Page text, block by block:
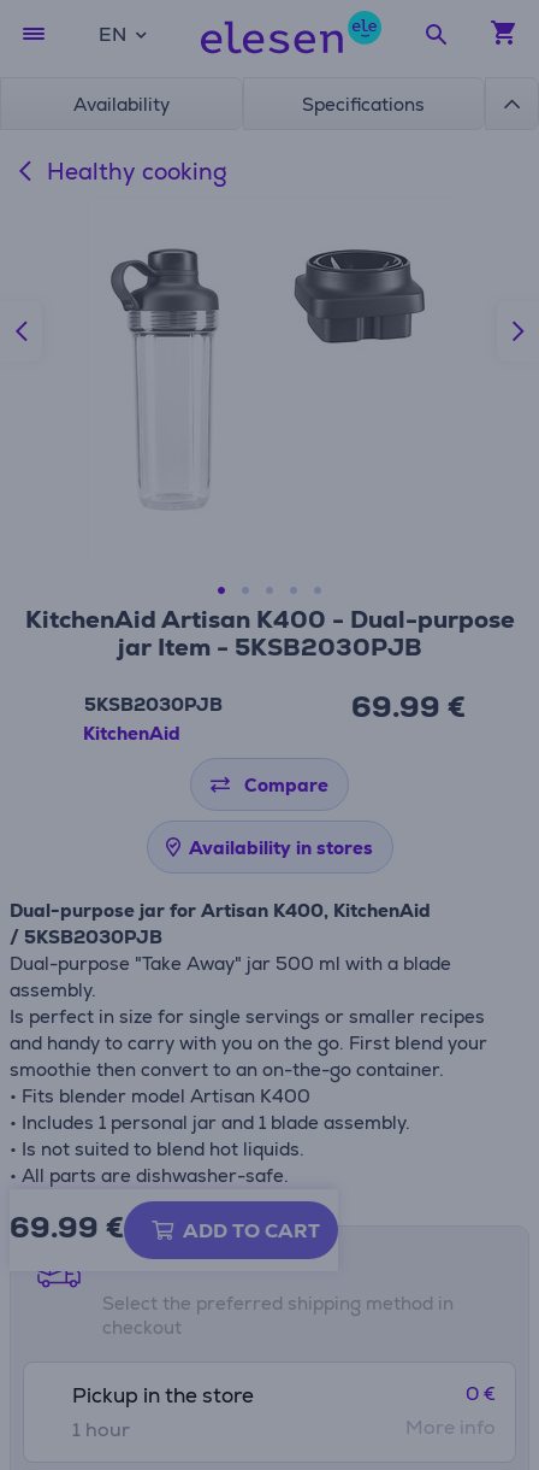
EN
Availability Specifications
Healthy cooking
KitchenAid Artisan K400 - Dual-purpose
jar Item - 5KSB2030PJB
5KSB2030PJB
KitchenAid
69.99 €
Compare
Availability in stores
Dual-purpose jar for Artisan K400, KitchenAid
/ 5KSB2030PJB
Dual-purpose "Take Away" jar 500 ml with a blade
assembly.
Is perfect in size for single servings or smaller recipes
and handy to carry with you on the go. First blend your
smoothie then convert to an on-the-go container.
• Fits blender model Artisan K400
• Includes 1 personal jar and 1 blade assembly.
• Is not suited to blend hot liquids.
• All parts are dishwasher-safe.
69.99 € ADD TO CART
Shipping methods
Select the preferred shipping method in
checkout
Pickup in the store
1 hour
0 €
More info